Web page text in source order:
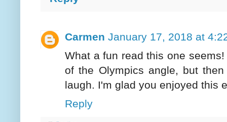
Carmen January 17, 2018 at
What a fun read this one
of the Olympics angle, but
laugh. I'm glad you enjoyed this
Reply